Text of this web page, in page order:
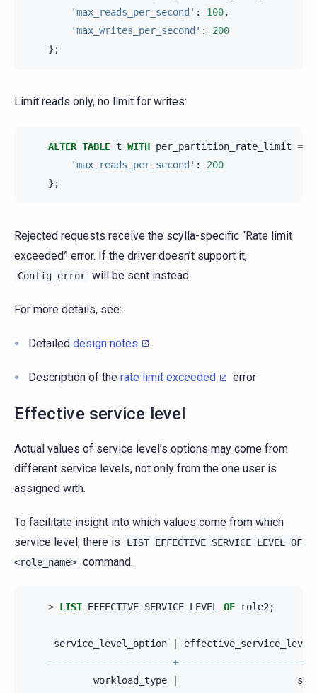
'max_reads_per_second' : 100,
'max_writes_per_second' :
200
};
Limit reads only, no limit for writes:
ALTER TABLE t WITH per_partition_rate_limit =
'max_reads_per_second' :
200
};
Rejected requests receive the scylla-specific “Rate limit
exceeded” error. If the driver doesn’t support it,
Config_error will be sent instead.
For more details, see:
Detailed design notes
Description of the rate limit exceeded error
Effective service level
Actual values of service level’s options may come from
different service levels, not only from the one user is
assigned with.
To facilitate insight into which values come from which
service level, there is
LIST EFFECTIVE SERVICE LEVEL OF
<role_name> command.
> LIST EFFECTIVE SERVICE LEVEL OF role2;
service_level_option
effective_service_level
----------------------
workload_type
sl2